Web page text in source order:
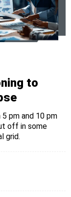
to
pm and 10 pm
off in some
grid.